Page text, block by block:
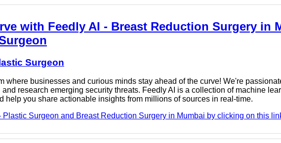
with Feedly AI - Breast Reduction Surgery in
Surgeon
where businesses and curious minds stay ahead of the curve! We're
research emerging security threats. Feedly AI is a collection of machine
help you share actionable insights from millions of sources in real-time.
Plastic Surgeon and Breast Reduction Surgery in Mumbai by clicking on this